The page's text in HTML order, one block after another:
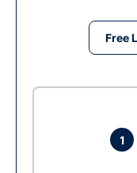
Free
1